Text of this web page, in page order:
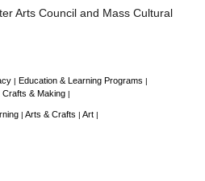
Arts Council and Mass Cultural
| Education & Learning Programs |
Crafts & Making |
| Arts & Crafts | Art |